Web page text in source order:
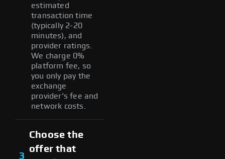
estimated
transaction time
(typically 2-20
minutes), and
provider ratings.
We charge 0%
platform fee, so
you only pay the
exchange
provider's fee and
network costs.
3
Choose the
offer that